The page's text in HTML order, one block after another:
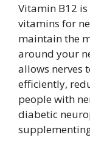
Vitamin B12
vitamins for
maintain the
around your
allows nerves
efficiently,
people with
diabetic